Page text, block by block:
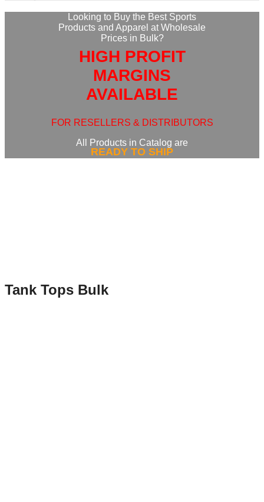
Looking to Buy the Best Sports
Products and Apparel at Wholesale
Prices in Bulk?
HIGH PROFIT
MARGINS
AVAILABLE
FOR RESELLERS & DISTRIBUTORS
All Products in Catalog are
READY TO SHIP
Tank Tops Bulk